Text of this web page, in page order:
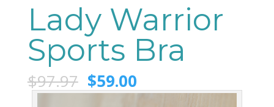
Lady Warrior
Sports Bra
$97.97 $59.00